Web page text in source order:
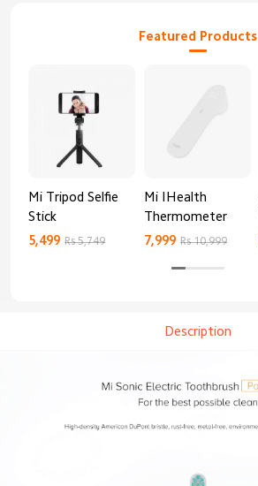
Featured Products
Mi Tripod Selfie
Stick
5,499 Rs 5,749
Mi IHealth
Thermometer
7,999 Rs 10,999
Description